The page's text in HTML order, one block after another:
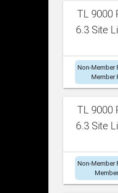
TL 9000
6.3 Site
Non-Member
Member
TL 9000
6.3 Site
Non-Member